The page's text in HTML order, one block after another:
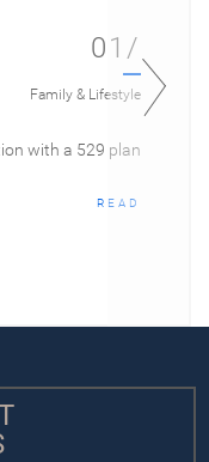
01/
Family & Lifestyle
with a 529 plan
READ